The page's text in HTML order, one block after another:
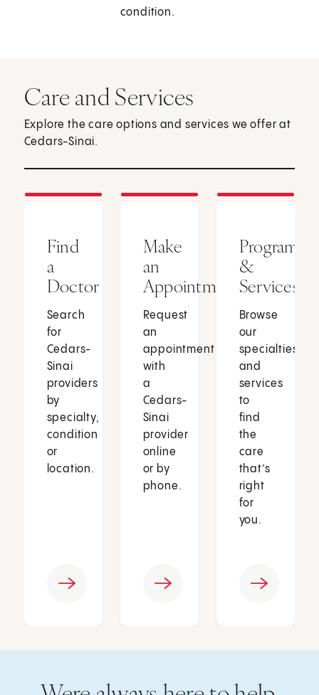
condition.
Care and Services
Explore the care options and services we offer at
Cedars-Sinai.
Find
a
Doctor
Search
for
Cedars-
Sinai
providers
by
specialty,
condition
or
location.
Make
an
Appointment
Request
an
appointment
with
a
Cedars-
Sinai
provider
online
or by
phone.
Programs
&
Services
Browse
our
specialties
and
services
to
find
the
care
that’s
right
for
you.